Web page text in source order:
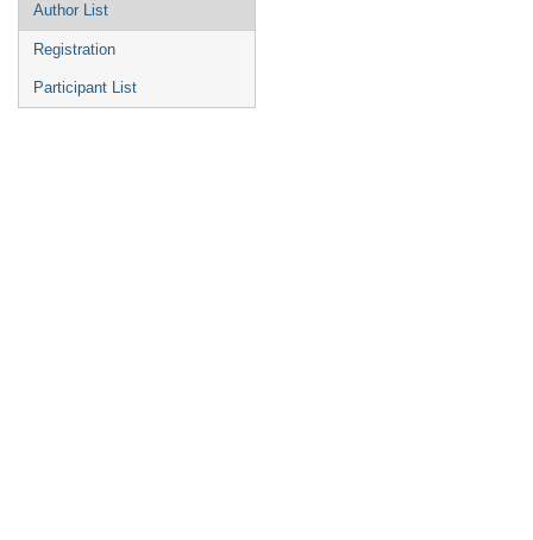
Author List
Registration
Participant List